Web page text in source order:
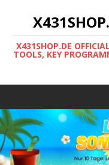
X431SHOP.DE
TOOLS, KEY